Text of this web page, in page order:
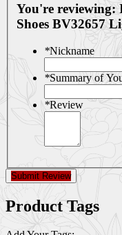
You're reviewing:
Shoes BV32657
*Nickname
*Summary of
*Review
Submit Review
Product Tags